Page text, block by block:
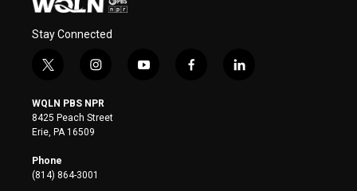
Stay Connected
t
i
t
t
e
r
i
s
t
a
y
f
l
WQLN PBS NPR
8425 Peach Street
Erie, PA 16509
Phone
(814) 864-3001